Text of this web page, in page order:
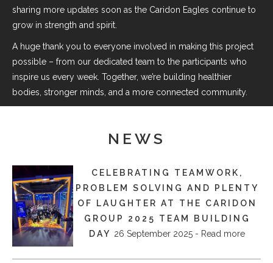
sharing more updates soon as the Caridon Eagles continue to
grow in strength and spirit.
A huge thank you to everyone involved in making this project
possible – from our dedicated team to the participants who
inspire us every week. Together, we’re building healthier
bodies, stronger minds, and a more connected community.
NEWS
CELEBRATING TEAMWORK,
PROBLEM SOLVING AND PLENTY
OF LAUGHTER AT THE CARIDON
GROUP 2025 TEAM BUILDING
DAY 26 September 2025 - Read more